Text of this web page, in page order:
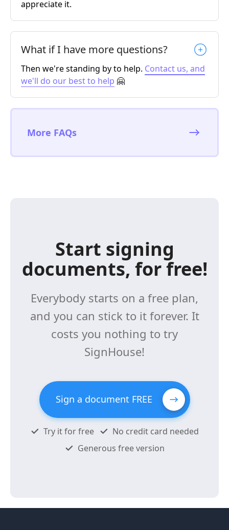
appreciate it.
What if I have more questions?
Then we're standing by to help. Contact us, and
we'll do our best to help 🤗
More FAQs
Start signing
documents, for free!
Everybody starts on a free plan,
and you can stick to it forever. It
costs you nothing to try
SignHouse!
Sign a document FREE
Try it for free
No credit card needed
Generous free version